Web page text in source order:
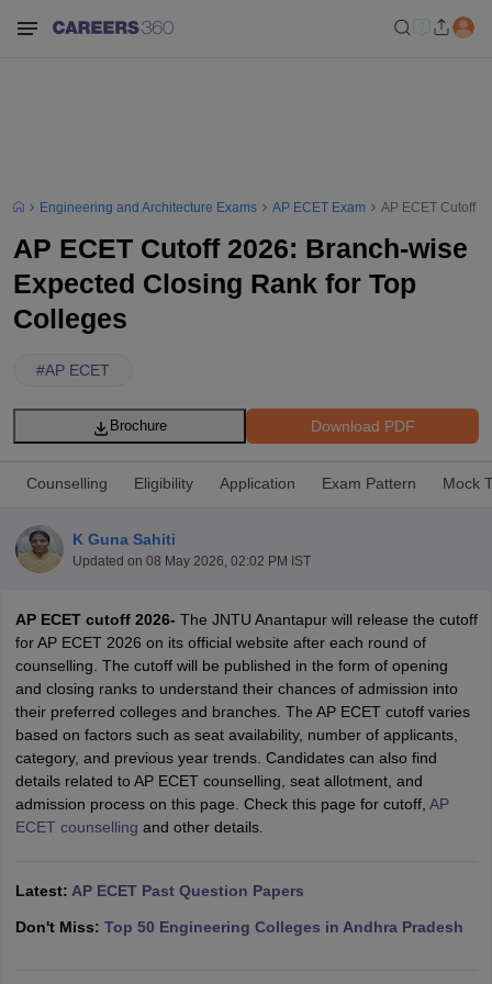
Syllabus JEE Main Study MaterialJEE Main Answer KeyView All
JEE Advanced Exam PatternJEE Advanced Answer KeyJEE
GATE CutoffGATE ResultView All GATE Articles
EAMCET Exam Pattern AP EAMCET Answer KeyAP EAMCET Cutoff
EAMCET Exam PatternTS EAMCET Answer Key
KCET CutoffKCET ResultView All KCET Articles
Answer KeyVITEEE CutoffVITEEE Result
Engineering and Architecture Exams AP ECET Exam AP ECET Cutoff
AP ECET Cutoff 2026: Branch-wise
Expected Closing Rank for Top
Colleges
#AP ECET
Download PDF
Brochure
Counselling Eligibility Application Exam Pattern Mock
K Guna Sahiti
Updated on 08 May 2026, 02:02 PM IST
AP ECET cutoff 2026- The JNTU Anantapur will release the cutoff
for AP ECET 2026 on its official website after each round of
counselling. The cutoff will be published in the form of opening
and closing ranks to understand their chances of admission into
their preferred colleges and branches. The AP ECET cutoff varies
based on factors such as seat availability, number of applicants,
category, and previous year trends. Candidates can also find
details related to AP ECET counselling, seat allotment, and
admission process on this page. Check this page for cutoff, AP
ECET counselling and other details.
Latest: AP ECET Past Question Papers
Don't Miss: Top 50 Engineering Colleges in Andhra Pradesh